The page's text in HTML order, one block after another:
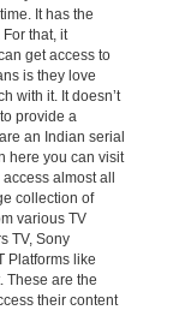
It has the
that, it
get access to
is they love
with it. It doesn’t
provide a
an Indian serial
here you can visit
almost all
collection of
various TV
TV, Sony
Platforms like
These are the
their content